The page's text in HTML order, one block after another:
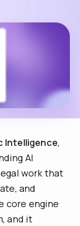
Intelligence,
AI
work that
and
core engine
and it